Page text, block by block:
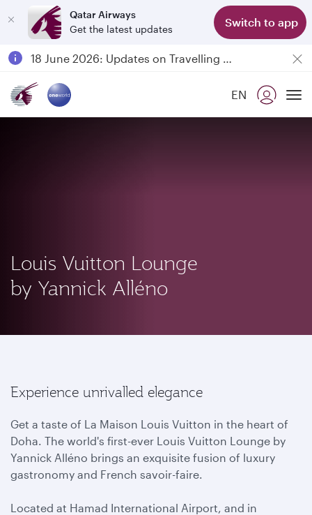
Qatar Airways
Get the latest updates
Switch to app
Passengers flying between Doha and Auckland on QR914 and QR915
18 June 2026: Updates on Travelling with Power Banks
EN
Louis Vuitton Lounge
by Yannick Alléno
Experience unrivalled elegance
Get a taste of La Maison Louis Vuitton in the heart of
Doha. The world's first-ever Louis Vuitton Lounge by
Yannick Alléno brings an exquisite fusion of luxury
gastronomy and French savoir-faire.
Located at Hamad International Airport, and in